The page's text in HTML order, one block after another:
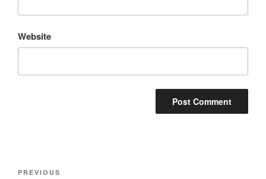
Website
Previous
PREVIOUS